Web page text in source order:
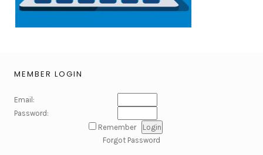
MEMBER LOGIN
Email:
Password:
Remember
Forgot Password